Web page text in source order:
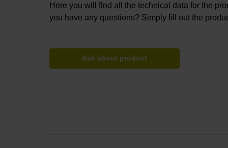
Here you will find all the technical data for the
you have any questions? Simply fill out the
Ask about product